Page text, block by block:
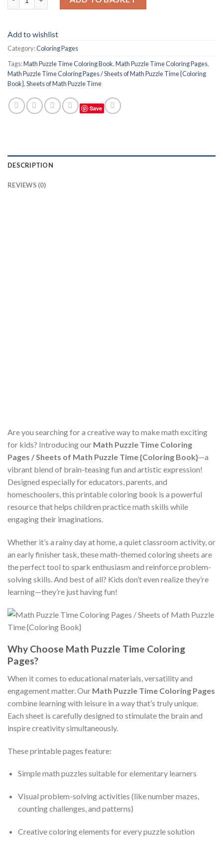
Add to wishlist
Category:Coloring Pages
Tags:Math Puzzle Time Coloring Book,Math Puzzle Time Coloring Pages,
Math Puzzle Time Coloring Pages / Sheets of Math Puzzle Time {Coloring
Book},Sheets of Math Puzzle Time
Save
DESCRIPTION
REVIEWS (0)
Are you searching for a creative way to make math exciting
for kids? Introducing our Math Puzzle Time Coloring
Pages / Sheets of Math Puzzle Time {Coloring Book}—a
vibrant blend of brain-teasing fun and artistic expression!
Designed especially for educators, parents, and
homeschoolers, this printable coloring book is a powerful
resource that helps children practice math skills while
engaging their imaginations.
Whether it’s a rainy day at home, a quiet classroom activity, or
an early finisher task, these math-themed coloring sheets are
the perfect tool to spark enthusiasm and reinforce problem-
solving skills. And best of all? Kids don’t even realize they’re
learning—they’re just having fun!
Why Choose Math Puzzle Time Coloring
Pages?
When it comes to educational materials, versatility and
engagement matter. Our Math Puzzle Time Coloring Pages
combine learning with leisure in a way that’s truly unique.
Each sheet is carefully designed to stimulate the brain and
inspire creativity simultaneously.
These printable pages feature:
Simple math puzzles suitable for elementary learners
Visual problem-solving activities (like number mazes,
counting challenges, and patterns)
Creative coloring elements for every puzzle solution